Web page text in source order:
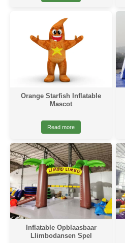
Orange Starfish Inflatable
Mascot
Read more
Inflatable Opblaasbaar
Llimbodansen Spel